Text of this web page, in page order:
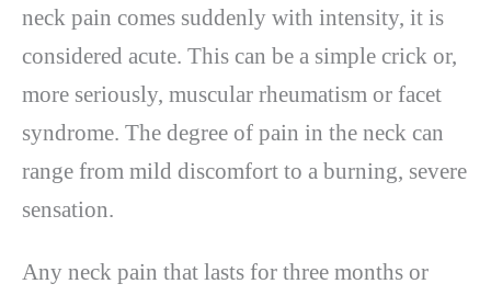
neck pain comes suddenly with intensity, it is
considered acute. This can be a simple crick or,
more seriously, muscular rheumatism or facet
syndrome. The degree of pain in the neck can
range from mild discomfort to a burning, severe
sensation.
Any neck pain that lasts for three months or